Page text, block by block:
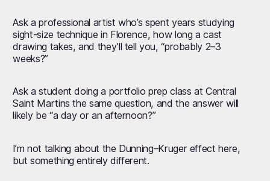
Ask a professional artist who’s spent years studying
sight-size technique in Florence, how long a cast
drawing takes, and they’ll tell you, “probably 2–3
weeks?”
Ask a student doing a portfolio prep class at Central
Saint Martins the same question, and the answer will
likely be “a day or an afternoon?”
I’m not talking about the Dunning–Kruger effect here,
but something entirely different.